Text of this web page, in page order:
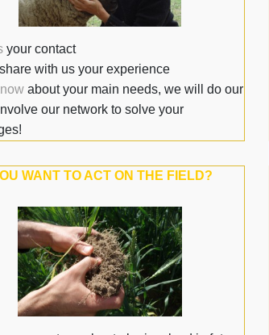
your contact
with us your experience
about your main needs, we will do our
our network to solve your
WANT TO ACT ON THE FIELD?